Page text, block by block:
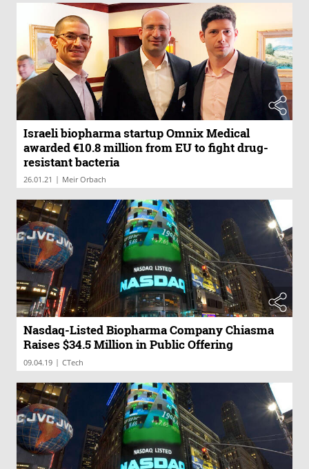
Israeli biopharma startup Omnix Medical
awarded €10.8 million from EU to fight drug-
resistant bacteria
26.01.21 | Meir Orbach
Nasdaq-Listed Biopharma Company Chiasma
Raises $34.5 Million in Public Offering
09.04.19 | CTech